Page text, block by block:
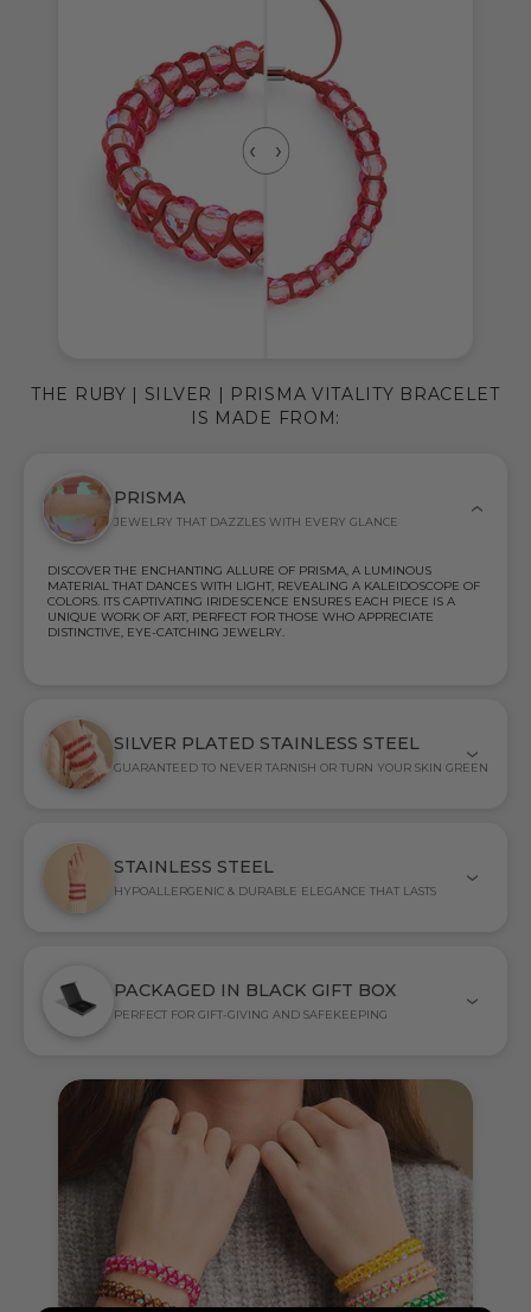
PRISMA
JEWELRY THAT DAZZLES WITH EVERY GLANCE
DISCOVER THE ENCHANTING ALLURE OF PRISMA, A LUMINOUS
MATERIAL THAT DANCES WITH LIGHT, REVEALING A KALEIDOSCOPE OF
COLORS. ITS CAPTIVATING IRIDESCENCE ENSURES EACH PIECE IS A
UNIQUE WORK OF ART, PERFECT FOR THOSE WHO APPRECIATE
DISTINCTIVE, EYE-CATCHING JEWELRY.
SILVER PLATED STAINLESS STEEL
GUARANTEED TO NEVER TARNISH OR TURN YOUR SKIN GREEN
STAINLESS STEEL
HYPOALLERGENIC & DURABLE ELEGANCE THAT LASTS
PACKAGED IN BLACK GIFT BOX
PERFECT FOR GIFT-GIVING AND SAFEKEEPING
THE RUBY | SILVER | PRISMA VITALITY BRACELET
IS MADE FROM: